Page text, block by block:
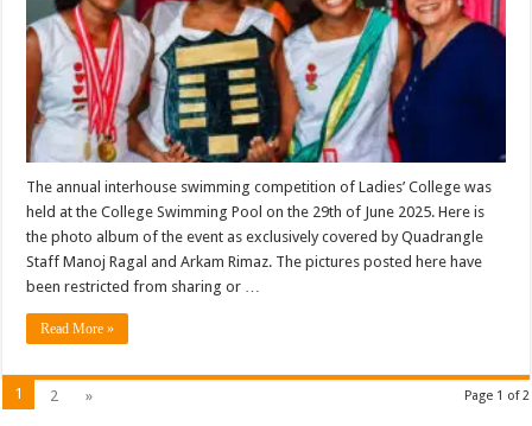
The annual interhouse swimming competition of Ladies’ College was
held at the College Swimming Pool on the 29th of June 2025. Here is
the photo album of the event as exclusively covered by Quadrangle
Staff Manoj Ragal and Arkam Rimaz. The pictures posted here have
been restricted from sharing or …
Read More »
Page 1 of 2
1 2 »